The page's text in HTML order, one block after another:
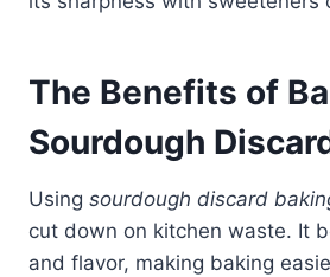
The Benefits of
Sourdough
Using sourdough discard
cut down on kitchen waste. It
and flavor, making baking